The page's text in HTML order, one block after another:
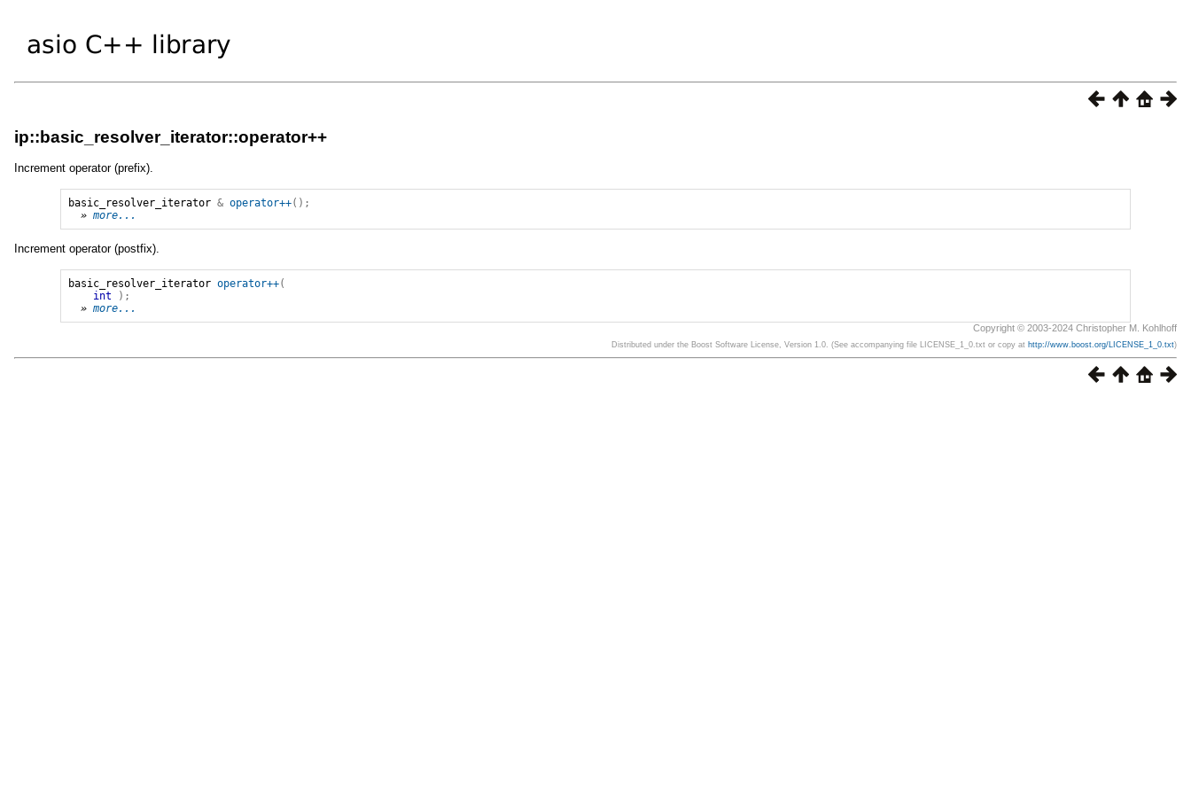
ip::basic_resolver_iterator::operator++
Increment operator (prefix).
basic_resolver_iterator & operator++();
» more...
Increment operator (postfix).
basic_resolver_iterator operator++(
int
);
» more...
Copyright © 2003-2024 Christopher M. Kohlhoff
Distributed under the Boost Software License, Version 1.0. (See accompanying file LICENSE_1_0.txt or copy at http://www.boost.org/LICENSE_1_0.txt)